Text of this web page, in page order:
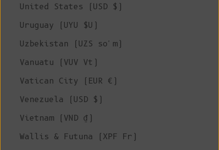
United States (USD $)
Uruguay (UYU $U)
Uzbekistan (UZS so'm)
Vanuatu (VUV Vt)
Vatican City (EUR €)
Venezuela (USD $)
Vietnam (VND ₫)
Wallis & Futuna (XPF Fr)